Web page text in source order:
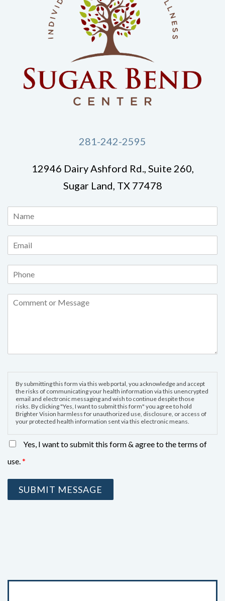
281-242-2595
12946 Dairy Ashford Rd., Suite 260,
Sugar Land, TX 77478
By submitting this form via this web portal, you acknowledge and accept
the risks of communicating your health information via this unencrypted
email and electronic messaging and wish to continue despite those
risks. By clicking "Yes, I want to submit this form" you agree to hold
Brighter Vision harmless for unauthorized use, disclosure, or access of
your protected health information sent via this electronic means.
Yes, I want to submit this form & agree to the terms of
use.*
SUBMIT MESSAGE